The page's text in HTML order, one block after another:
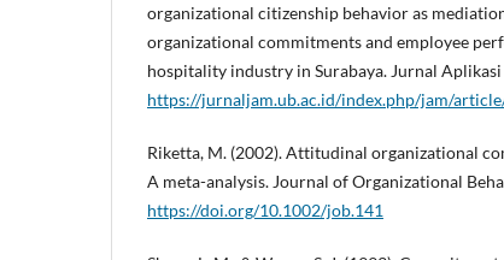
organizational citizenship behavior as
organizational commitments and employee
hospitality industry in Surabaya. Jurnal
https://jurnaljam.ub.ac.id/index.php/jam/
Riketta, M. (2002). Attitudinal organizational
A meta-analysis. Journal of Organizational
https://doi.org/10.1002/job.141